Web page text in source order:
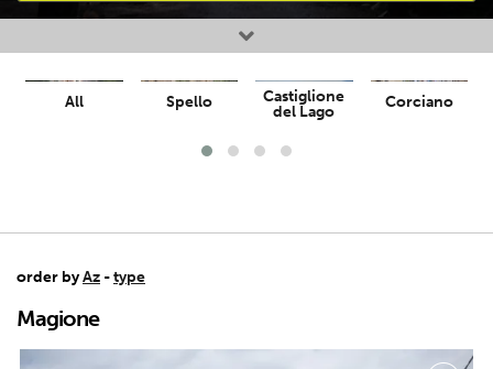
Favourites
All Spello
Castiglione
del Lago
Corciano
order byAz -type
Magione